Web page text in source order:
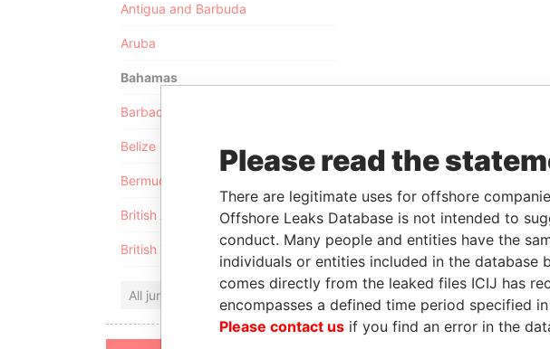
Antigua and Barbuda
Aruba
Bahamas
Barbados
Belize
Bermuda
British Anguilla
British Virgin Islands
All jurisdictions
Please read the
There are legitimate uses for offshore
Offshore Leaks Database is not intended to
conduct. Many people and entities have the
individuals or entities included in the database
comes directly from the leaked files ICIJ has
encompasses a defined time period specified
Please contact us if you find an error in the